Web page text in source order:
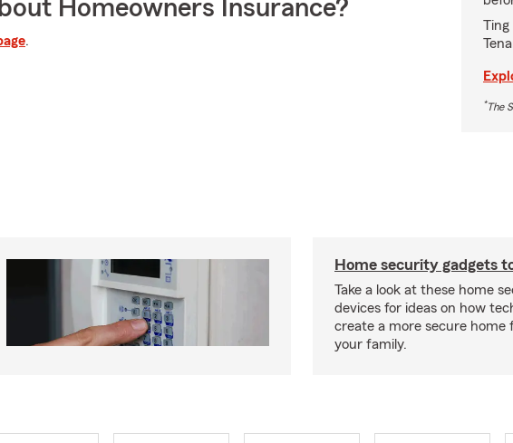
Homeowners Insurance?
.
Ting
*The
Home security gadgets
Take a look at these home
devices for ideas on how
create a more secure home
your family.